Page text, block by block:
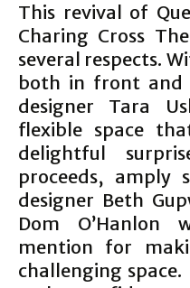
This revival of
Charing Cross
several respects.
both in front and
designer Tara
flexible space
delightful
proceeds, amply
designer Beth
Dom O’Hanlon
mention for
challenging